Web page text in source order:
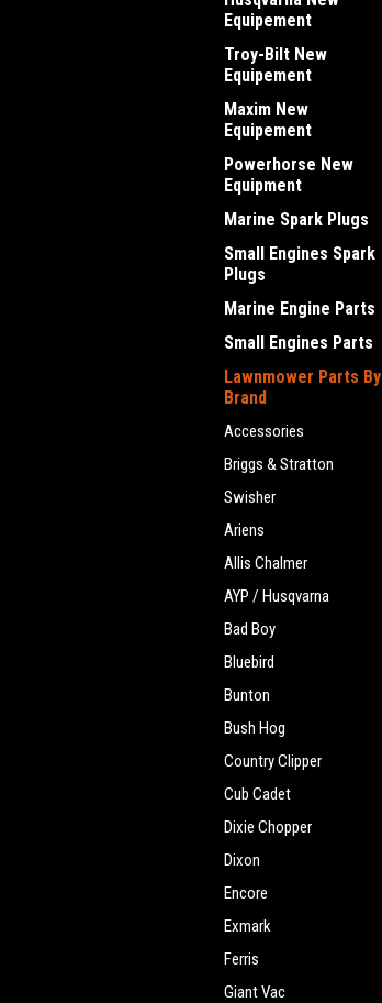
Equipement
Troy-Bilt New
Equipement
Maxim New
Equipement
Powerhorse New
Equipment
Marine Spark Plugs
Small Engines Spark
Plugs
Marine Engine Parts
Small Engines Parts
Lawnmower Parts By
Brand
Accessories
Briggs & Stratton
Swisher
Ariens
Allis Chalmer
AYP / Husqvarna
Bad Boy
Bluebird
Bunton
Bush Hog
Country Clipper
Cub Cadet
Dixie Chopper
Dixon
Encore
Exmark
Ferris
Giant Vac